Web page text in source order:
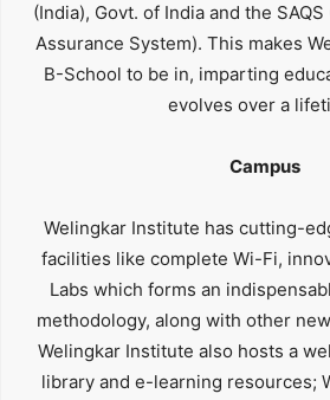
(India), Govt. of India and the
Assurance System). This makes
B-School to be in, imparting
evolves over a
Campus
Welingkar Institute has cutting-
facilities like complete Wi-Fi,
Labs which forms an
methodology, along with other
Welingkar Institute also hosts a
library and e-learning resources;